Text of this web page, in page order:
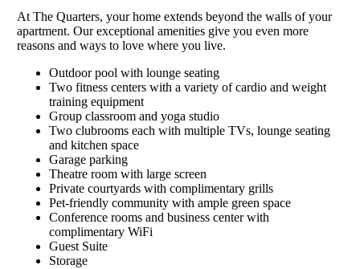
At The Quarters, your home extends beyond the walls of your
apartment. Our exceptional amenities give you even more
reasons and ways to love where you live.
Outdoor pool with lounge seating
Two fitness centers with a variety of cardio and weight
training equipment
Group classroom and yoga studio
Two clubrooms each with multiple TVs, lounge seating
and kitchen space
Garage parking
Theatre room with large screen
Private courtyards with complimentary grills
Pet-friendly community with ample green space
Conference rooms and business center with
complimentary WiFi
Guest Suite
Storage